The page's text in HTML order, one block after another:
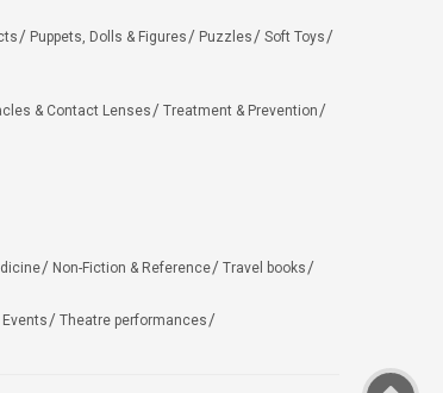
Puppets, Dolls & Figures Puzzles
Soft Toys
& Contact Lenses
Treatment & Prevention
Non-Fiction & Reference
Travel books
Theatre performances